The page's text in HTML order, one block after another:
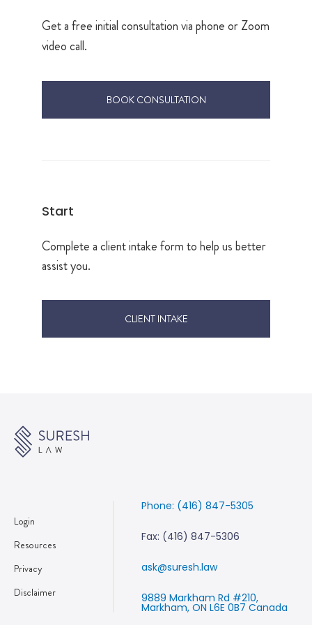
Get a free initial consultation via phone or Zoom
video call.
BOOK CONSULTATION
Start
Complete a client intake form to help us better
assist you.
CLIENT INTAKE
Login
Resources
Privacy
Disclaimer
Phone: (416) 847-5305
Fax: (416) 847-5306
ask@suresh.law
9889 Markham Rd #210,
Markham, ON L6E 0B7 Canada